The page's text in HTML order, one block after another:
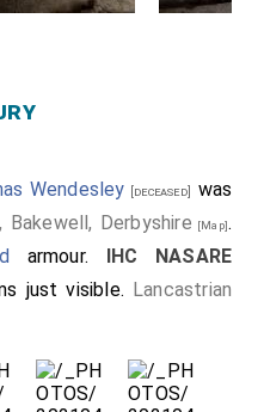
Wendesley [deceased]
was
Bakewell, Derbyshire [Map].
armour. IHC NASARE
just visible. Lancastrian